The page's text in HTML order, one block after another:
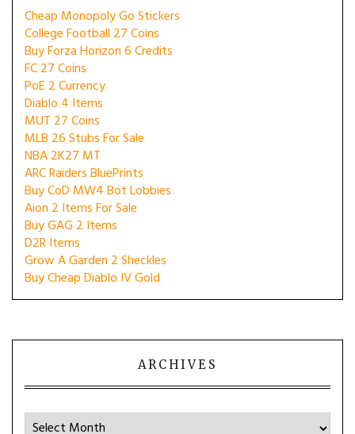
Cheap Monopoly Go Stickers
College Football 27 Coins
Buy Forza Horizon 6 Credits
FC 27 Coins
PoE 2 Currency
Diablo 4 Items
MUT 27 Coins
MLB 26 Stubs For Sale
NBA 2K27 MT
ARC Raiders BluePrints
Buy CoD MW4 Bot Lobbies
Aion 2 Items For Sale
Buy GAG 2 Items
D2R Items
Grow A Garden 2 Sheckles
Buy Cheap Diablo IV Gold
ARCHIVES
Archives